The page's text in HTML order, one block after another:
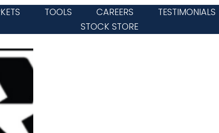
TOOLS CAREERS TESTIMONIALS
STOCK STORE